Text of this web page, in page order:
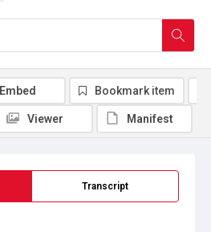
Transcript
Embed Bookmark item
Viewer Manifest